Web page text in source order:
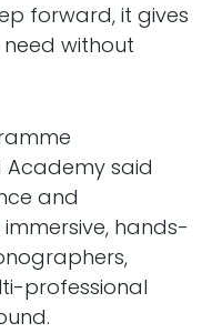
forward, it gives
without
Academy said
and
hands-
professional